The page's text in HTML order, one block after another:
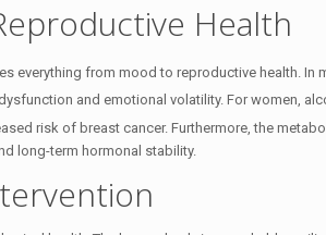
Health
everything from mood to reproductive health. In
and emotional volatility. For women,
risk of breast cancer. Furthermore, the
long-term hormonal stability.